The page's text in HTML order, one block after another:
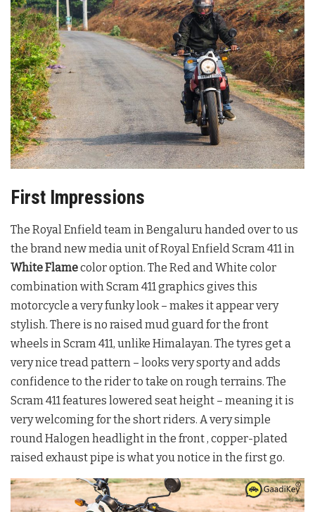
First Impressions
The Royal Enfield team in Bengaluru handed over to us
the brand new media unit of Royal Enfield Scram 411 in
White Flamecolor option. The Red and White color
combination with Scram 411 graphics gives this
motorcycle a very funky look – makes it appear very
stylish. There is no raised mud guard for the front
wheels in Scram 411, unlike Himalayan. The tyres get a
very nice tread pattern – looks very sporty and adds
confidence to the rider to take on rough terrains. The
Scram 411 features lowered seat height – meaning it is
very welcoming for the short riders. A very simple
round Halogen headlight in the front , copper-plated
raised exhaust pipe is what you notice in the first go.